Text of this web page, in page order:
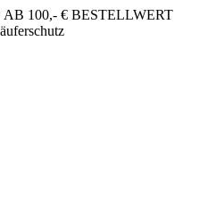
100,- € BESTELLWERT